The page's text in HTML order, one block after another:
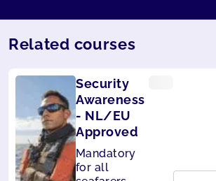
Related courses
Security
Awareness
- NL/EU
Approved
Mandatory
for all